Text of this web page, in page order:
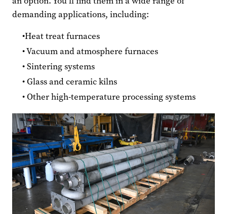
demanding applications, including:
Heat treat furnaces
Vacuum and atmosphere furnaces
Sintering systems
Glass and ceramic kilns
Other high-temperature processing systems